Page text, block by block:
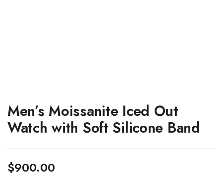
Men’s Moissanite Iced Out
Watch with Soft Silicone Band
$900.00